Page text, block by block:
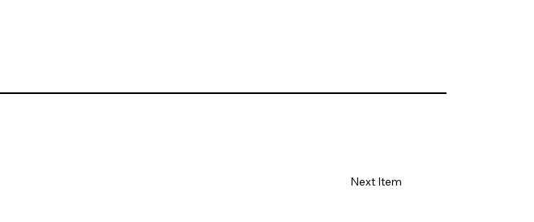
Next Item